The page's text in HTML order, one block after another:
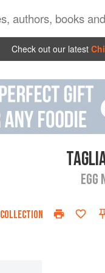
Check out our latest
EGG
COLLECTION